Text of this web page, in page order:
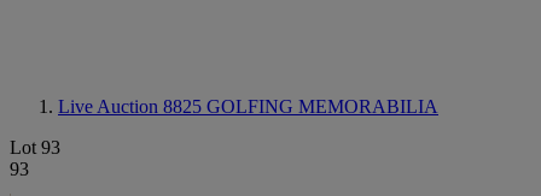
Live Auction 8825 GOLFING MEMORABILIA
Lot 93
93